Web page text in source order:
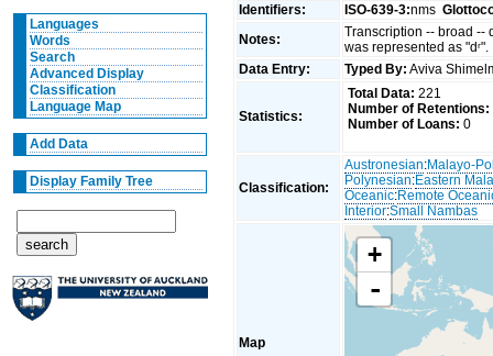
Languages
Words
Search
Advanced Display
Classification
Language Map
Add Data
Display Family Tree
Identifiers:
ISO-639-3:nms
Notes:
Transcription -- broad --
was represented as "dʳ".
Data Entry:
Typed By: Aviva
Statistics:
Total Data: 221
Number of Retentions:
Number of Loans: 0
Classification:
Austronesian:Malayo-
Polynesian:Eastern
Oceanic:Remote
Interior:Small Nambas
Map
+
-